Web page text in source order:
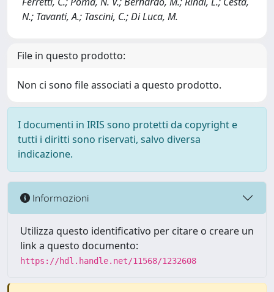
N.; Tavanti, A.; Tascini, C.; Di Luca, M.
File in questo prodotto:
Non ci sono file associati a questo prodotto.
I documenti in IRIS sono protetti da copyright e
tutti i diritti sono riservati, salvo diversa
indicazione.
Informazioni
Utilizza questo identificativo per citare o creare un
link a questo documento:
https://hdl.handle.net/11568/1232608